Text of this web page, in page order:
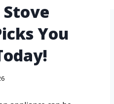
Stove
You